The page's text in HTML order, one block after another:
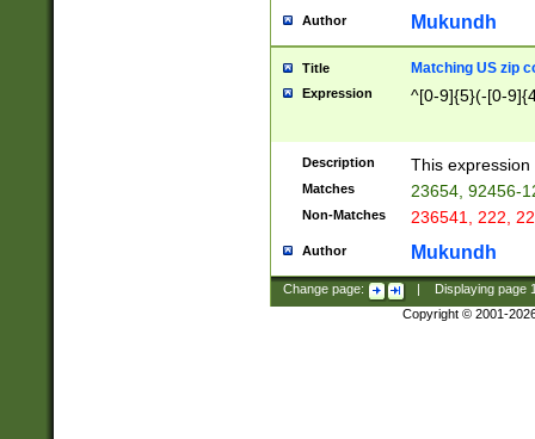
Author Mukundh
Title Matching US zip
Expression ^[0-9]{5}(-[0-
Description This
Matches 23654, 92456-
Non-Matches 236541, 222,
Author Mukundh
Change page: Displaying page
Copyright © 2001-